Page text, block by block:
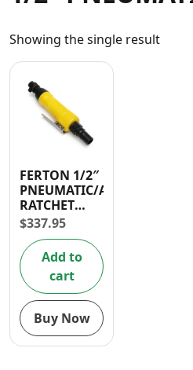
Home
Showing the single result
FERTON 1/2″
PNEUMATIC/AIR
RATCHET
90PSI
$337.95
Add to
cart
Buy Now